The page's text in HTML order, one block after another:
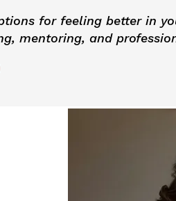
for feeling better in
mentoring, and